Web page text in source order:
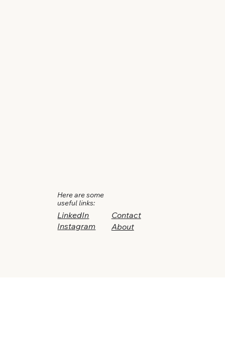
Here are some
useful links:
LinkedIn
Instagram
Contact
About